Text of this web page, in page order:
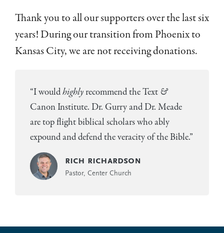
Thank you to all our supporters over the last six
years! During our transition from Phoenix to
Kansas City, we are not receiving donations.
“I wouldhighlyrecommend the Text &
Canon Institute. Dr. Gurry and Dr. Meade
are top flight biblical scholars who ably
expound and defend the veracity of the Bible.”
rich richardson
Pastor, Center Church